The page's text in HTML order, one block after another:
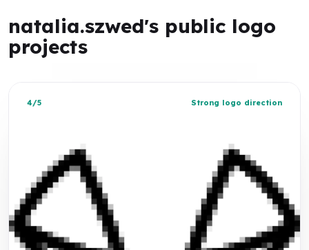
natalia.szwed's public logo
projects
4/5 Strong logo direction